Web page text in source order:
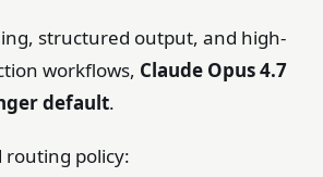
structured output, and high-
workflows, Claude Opus 4.7
default.
routing policy: